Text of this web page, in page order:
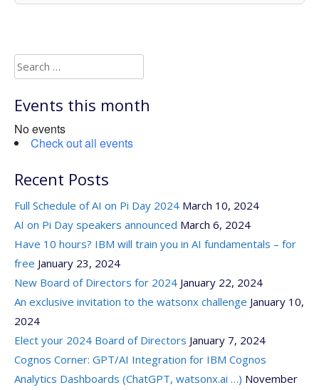
Search
for:
Events this month
No events
Check out all events
Recent Posts
Full Schedule of AI on Pi Day 2024 March 10, 2024
AI on Pi Day speakers announced March 6, 2024
Have 10 hours? IBM will train you in AI fundamentals – for
free January 23, 2024
New Board of Directors for 2024 January 22, 2024
An exclusive invitation to the watsonx challenge January 10,
2024
Elect your 2024 Board of Directors January 7, 2024
Cognos Corner: GPT/AI Integration for IBM Cognos
Analytics Dashboards (ChatGPT, watsonx.ai …) November